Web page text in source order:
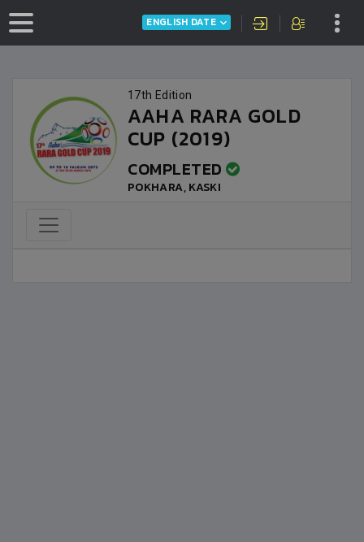
ENGLISH DATE
17th Edition
AAHA RARA GOLD
CUP (2019)
COMPLETED
POKHARA, KASKI